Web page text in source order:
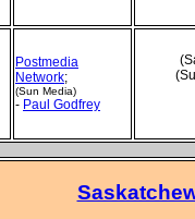
Postmedia
Network;
(Sun Media)
- Paul Godfrey